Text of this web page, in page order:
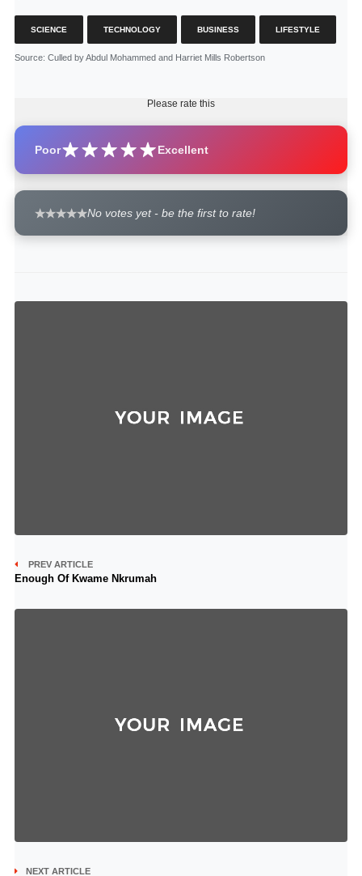
SCIENCE TECHNOLOGY BUSINESS LIFESTYLE
Source: Culled by Abdul Mohammed and Harriet Mills Robertson
Please rate this
Poor Excellent
No votes yet - be the first to rate!
PREV ARTICLE
Enough Of Kwame Nkrumah
NEXT ARTICLE